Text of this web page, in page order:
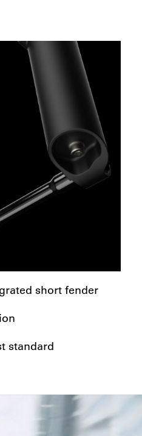
short fender
standard